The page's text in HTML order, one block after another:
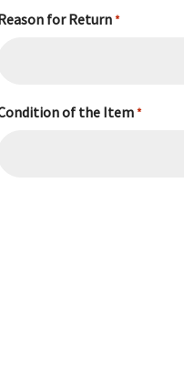
for Return*
of the Item*